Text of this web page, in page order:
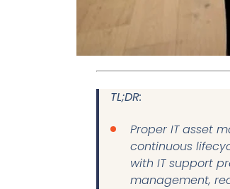
TL;DR:
Proper IT asset
continuous
with IT support
management,